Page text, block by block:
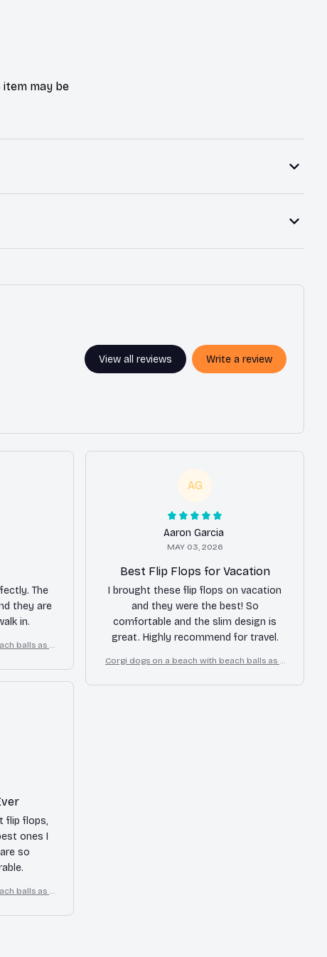
may be
View all reviews Write a review
The
they are
in.
balls as a
AG
Aaron Garcia
MAY 03, 2026
Best Flip Flops for Vacation
I brought these flip flops on vacation
and they were the best! So
comfortable and the slim design is
great. Highly recommend for travel.
Corgi dogs on a beach with beach balls as a
flip flops,
ones I
so
balls as a